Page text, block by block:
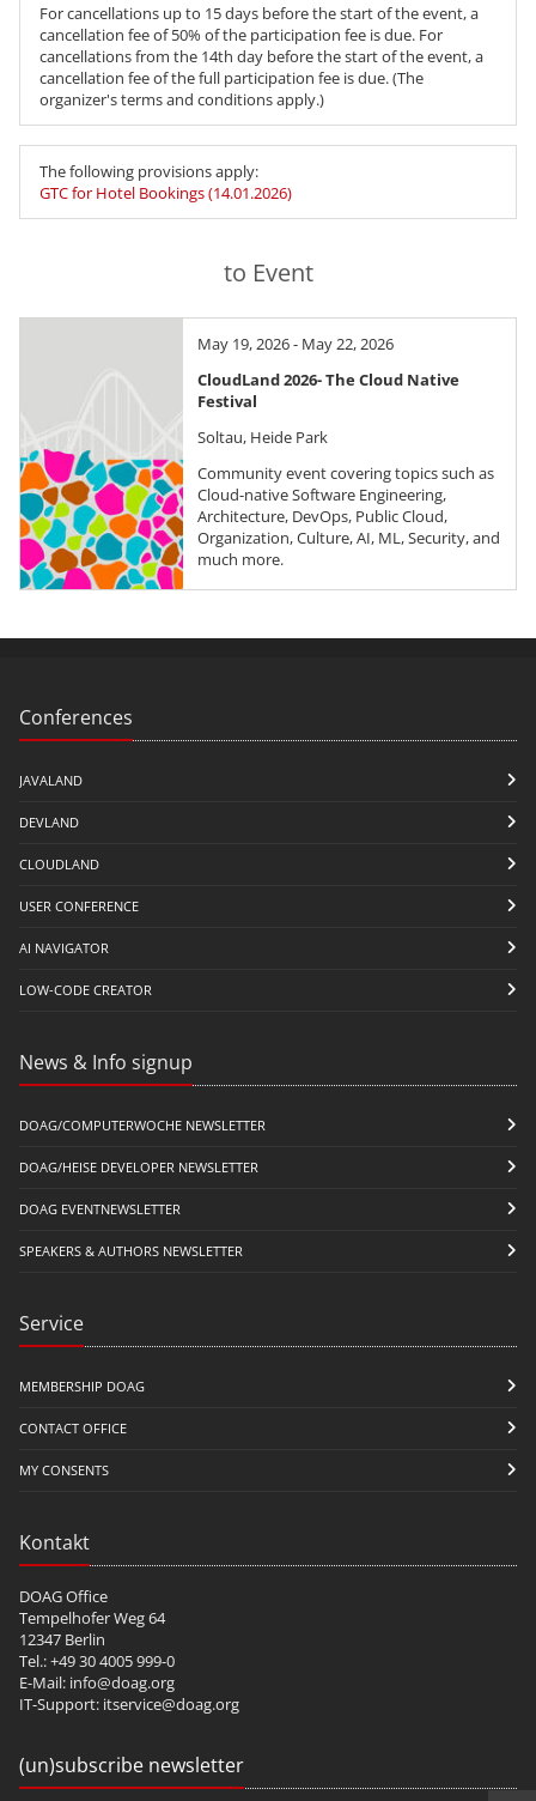
For cancellations up to 15 days before the start of the event, a
cancellation fee of 50% of the participation fee is due. For
cancellations from the 14th day before the start of the event, a
cancellation fee of the full participation fee is due. (The
organizer's terms and conditions apply.)
The following provisions apply:
GTC for Hotel Bookings (14.01.2026)
to Event
May 19, 2026 - May 22, 2026
CloudLand 2026- The Cloud Native
Festival
Soltau, Heide Park
Community event covering topics such as
Cloud-native Software Engineering,
Architecture, DevOps, Public Cloud,
Organization, Culture, AI, ML, Security, and
much more.
Conferences
JAVALAND
DEVLAND
CLOUDLAND
USER CONFERENCE
AI NAVIGATOR
LOW-CODE CREATOR
News & Info signup
DOAG/COMPUTERWOCHE NEWSLETTER
DOAG/HEISE DEVELOPER NEWSLETTER
DOAG EVENTNEWSLETTER
SPEAKERS & AUTHORS NEWSLETTER
Service
MEMBERSHIP DOAG
CONTACT OFFICE
MY CONSENTS
Kontakt
DOAG Office
Tempelhofer Weg 64
12347 Berlin
Tel.: +49 30 4005 999-0
E-Mail: info@doag.org
IT-Support: itservice@doag.org
(un)subscribe newsletter